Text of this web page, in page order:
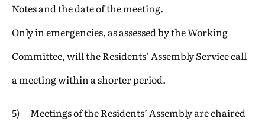
Notes and the date of the meeting.
Only in emergencies, as assessed by the Working
Committee, will the Residents’ Assembly Service call
a meeting within a shorter period.
5) Meetings of the Residents’ Assembly are chaired